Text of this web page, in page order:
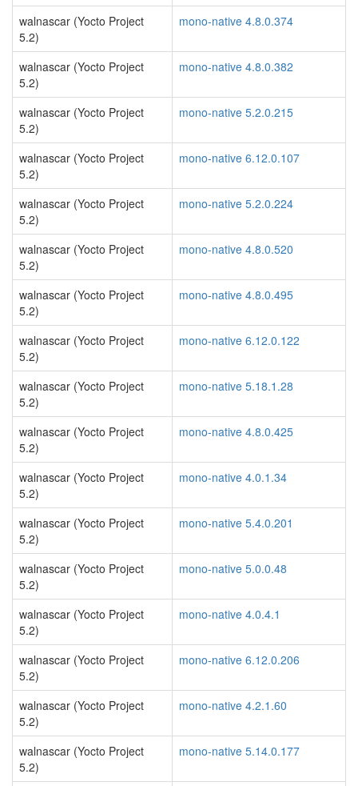
walnascar (Yocto Project
5.2)
mono-native 4.8.0.374
walnascar (Yocto Project
5.2)
mono-native 4.8.0.382
walnascar (Yocto Project
5.2)
mono-native 5.2.0.215
walnascar (Yocto Project
5.2)
mono-native 6.12.0.107
walnascar (Yocto Project
5.2)
mono-native 5.2.0.224
walnascar (Yocto Project
5.2)
mono-native 4.8.0.520
walnascar (Yocto Project
5.2)
mono-native 4.8.0.495
walnascar (Yocto Project
5.2)
mono-native 6.12.0.122
walnascar (Yocto Project
5.2)
mono-native 5.18.1.28
walnascar (Yocto Project
5.2)
mono-native 4.8.0.425
walnascar (Yocto Project
5.2)
mono-native 4.0.1.34
walnascar (Yocto Project
5.2)
mono-native 5.4.0.201
walnascar (Yocto Project
5.2)
mono-native 5.0.0.48
walnascar (Yocto Project
5.2)
mono-native 4.0.4.1
walnascar (Yocto Project
5.2)
mono-native 6.12.0.206
walnascar (Yocto Project
5.2)
mono-native 4.2.1.60
walnascar (Yocto Project
5.2)
mono-native 5.14.0.177